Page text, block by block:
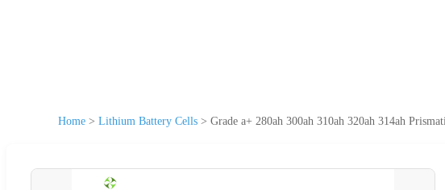
Home > Lithium Battery Cells > Grade a+ 280ah 300ah 310ah 320ah 314ah